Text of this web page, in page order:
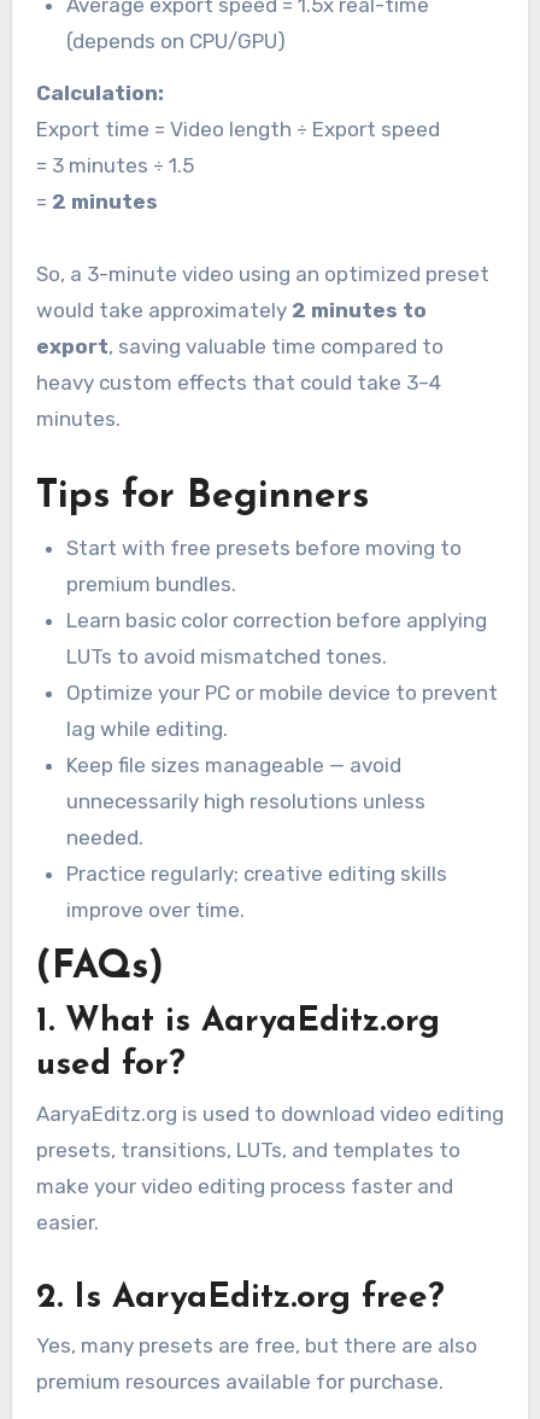
(depends on CPU/GPU)
Calculation:
Export time = Video length ÷ Export speed
= 3 minutes ÷ 1.5
= 2 minutes
So, a 3-minute video using an optimized preset
would take approximately 2 minutes to
export, saving valuable time compared to
heavy custom effects that could take 3–4
minutes.
Tips for Beginners
Start with free presets before moving to
premium bundles.
Learn basic color correction before applying
LUTs to avoid mismatched tones.
Optimize your PC or mobile device to prevent
lag while editing.
Keep file sizes manageable — avoid
unnecessarily high resolutions unless
needed.
Practice regularly; creative editing skills
improve over time.
(FAQs)
1. What is AaryaEditz.org
used for?
AaryaEditz.org is used to download video editing
presets, transitions, LUTs, and templates to
make your video editing process faster and
easier.
2. Is AaryaEditz.org free?
Yes, many presets are free, but there are also
premium resources available for purchase.